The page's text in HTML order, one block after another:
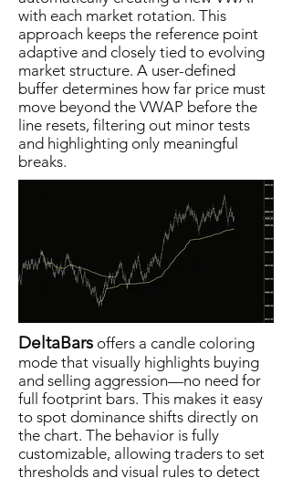
with each market rotation. This
approach keeps the reference point
adaptive and closely tied to evolving
market structure. A user-defined
buffer determines how far price must
move beyond the VWAP before the
line resets, filtering out minor tests
and highlighting only meaningful
breaks.
DeltaBars offers a candle coloring
mode that visually highlights buying
and selling aggression—no need for
full footprint bars. This makes it easy
to spot dominance shifts directly on
the chart. The behavior is fully
customizable, allowing traders to set
thresholds and visual rules to detect